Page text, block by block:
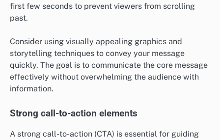
first few seconds to prevent viewers from scrolling
past.
Consider using visually appealing graphics and
storytelling techniques to convey your message
quickly. The goal is to communicate the core message
effectively without overwhelming the audience with
information.
Strong call-to-action elements
A strong call-to-action (CTA) is essential for guiding